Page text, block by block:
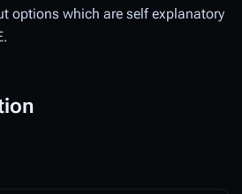
options which are self explanatory